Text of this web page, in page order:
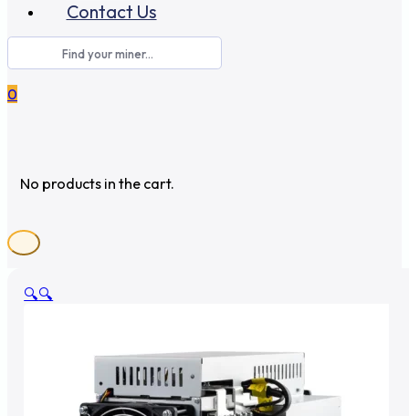
Contact Us
0
No products in the cart.
🔍🔍